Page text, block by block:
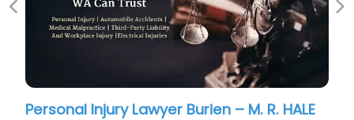
– M. R. HALE
Personal Injury Lawyer Burien
Previous